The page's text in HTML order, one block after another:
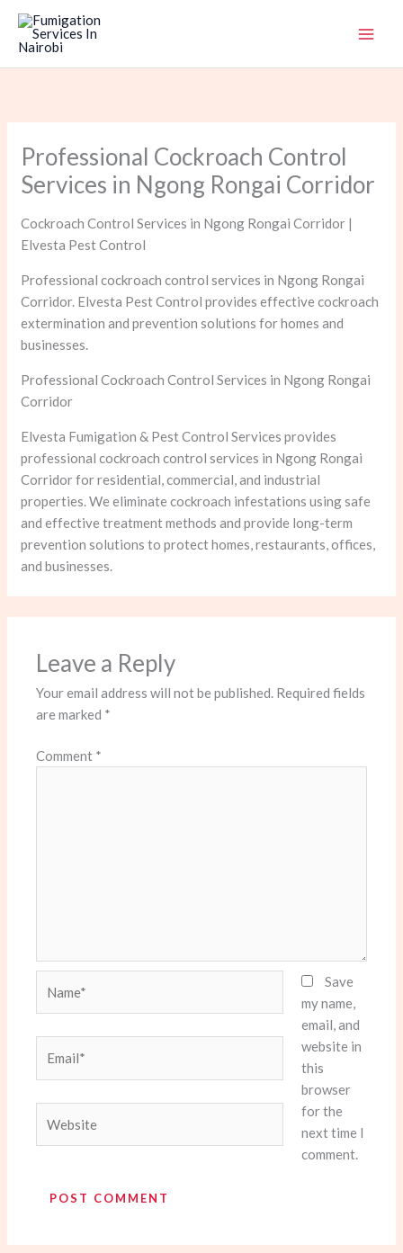
Skip
content
Professional Cockroach Control
Services in Ngong Rongai Corridor
Cockroach Control Services in Ngong Rongai Corridor |
Elvesta Pest Control
Professional cockroach control services in Ngong Rongai
Corridor. Elvesta Pest Control provides effective cockroach
extermination and prevention solutions for homes and
businesses.
Professional Cockroach Control Services in Ngong Rongai
Corridor
Elvesta Fumigation & Pest Control Services provides
professional cockroach control services in Ngong Rongai
Corridor for residential, commercial, and industrial
properties. We eliminate cockroach infestations using safe
and effective treatment methods and provide long-term
prevention solutions to protect homes, restaurants, offices,
and businesses.
Leave a Reply
Your email address will not be published. Required fields
are marked *
Comment *
Save
my name,
email, and
website in
this
browser
for the
next time I
comment.